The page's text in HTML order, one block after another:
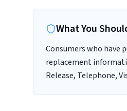
What You
Consumers who have
replacement
Release, Telephone,